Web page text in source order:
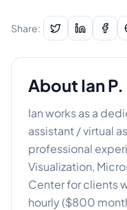
Share:
About Ian P.
Ian works as a
assistant / virtual
professional
Visualization,
Center for clients
hourly ($800